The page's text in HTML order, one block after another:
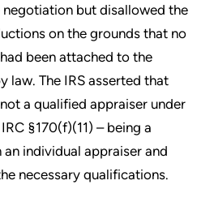
but disallowed the
on the grounds that no
been attached to the
law. The IRS asserted that
a qualified appraiser under
§170(f)(11) – being a
individual appraiser and
necessary qualifications.